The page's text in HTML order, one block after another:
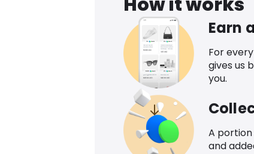
Earn
For
gives us
you.
A
and